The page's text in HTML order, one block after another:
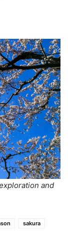
and
sakura